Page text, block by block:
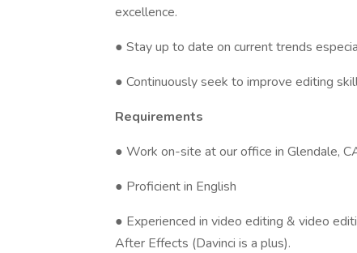
excellence.
● Stay up to date on current trends
● Continuously seek to improve editing
Requirements
● Work on-site at our office in Glendale,
● Proficient in English
● Experienced in video editing & video
After Effects (Davinci is a plus).